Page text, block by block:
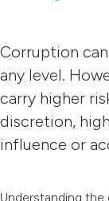
Corruption
any level.
carry higher
discretion,
influence or
Understanding the